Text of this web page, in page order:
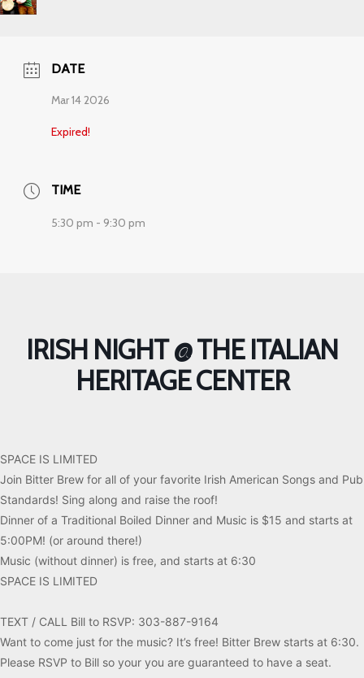
DATE
Mar 14 2026
Expired!
TIME
5:30 pm - 9:30 pm
IRISH NIGHT @ THE ITALIAN
HERITAGE CENTER
SPACE IS LIMITED
Join Bitter Brew for all of your favorite Irish American Songs and Pub
Standards! Sing along and raise the roof!
Dinner of a Traditional Boiled Dinner and Music is $15 and starts at
5:00PM! (or around there!)
Music (without dinner) is free, and starts at 6:30
SPACE IS LIMITED
TEXT / CALL Bill to RSVP: 303-887-9164
Want to come just for the music? It’s free! Bitter Brew starts at 6:30.
Please RSVP to Bill so your you are guaranteed to have a seat.